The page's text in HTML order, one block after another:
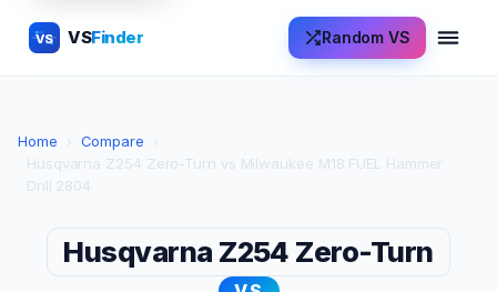
VS VSFinder Random VS
Home › Compare
›
Husqvarna Z254 Zero-Turn vs Milwaukee M18 FUEL Hammer
Drill 2804
Husqvarna Z254 Zero-Turn